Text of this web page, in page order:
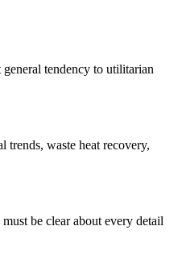
tendency to utilitarian
trends, waste heat recovery,
be clear about every detail